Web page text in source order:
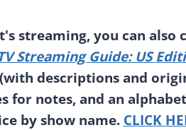
streaming, you can also
Streaming Guide: US
descriptions and
for notes, and an
by show name. CLICK